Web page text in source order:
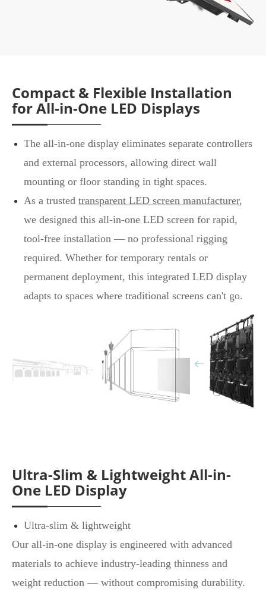
Compact & Flexible Installation
for All-in-One LED Displays
The all-in-one display eliminates separate controllers
and external processors, allowing direct wall
mounting or floor standing in tight spaces.
As a trusted transparent LED screen manufacturer,
we designed this all-in-one LED screen for rapid,
tool-free installation — no professional rigging
required. Whether for temporary rentals or
permanent deployment, this integrated LED display
adapts to spaces where traditional screens can't go.
Ultra-Slim & Lightweight All-in-
One LED Display
Ultra-slim & lightweight
Our all-in-one display is engineered with advanced
materials to achieve industry-leading thinness and
weight reduction — without compromising durability.